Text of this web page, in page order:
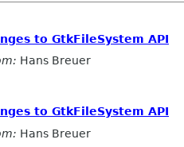
to GtkFileSystem API
Hans Breuer
to GtkFileSystem API
Hans Breuer